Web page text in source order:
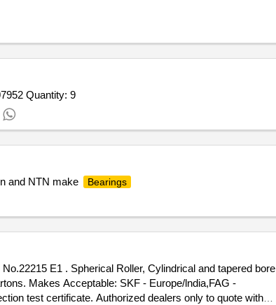
Quantity: 9
and NTN make Bearings
E1 . Spherical Roller, Cylindrical and tapered bore
Makes Acceptable: SKF - Europe/lndia,FAG -
test certificate. Authorized dealers only to quote with